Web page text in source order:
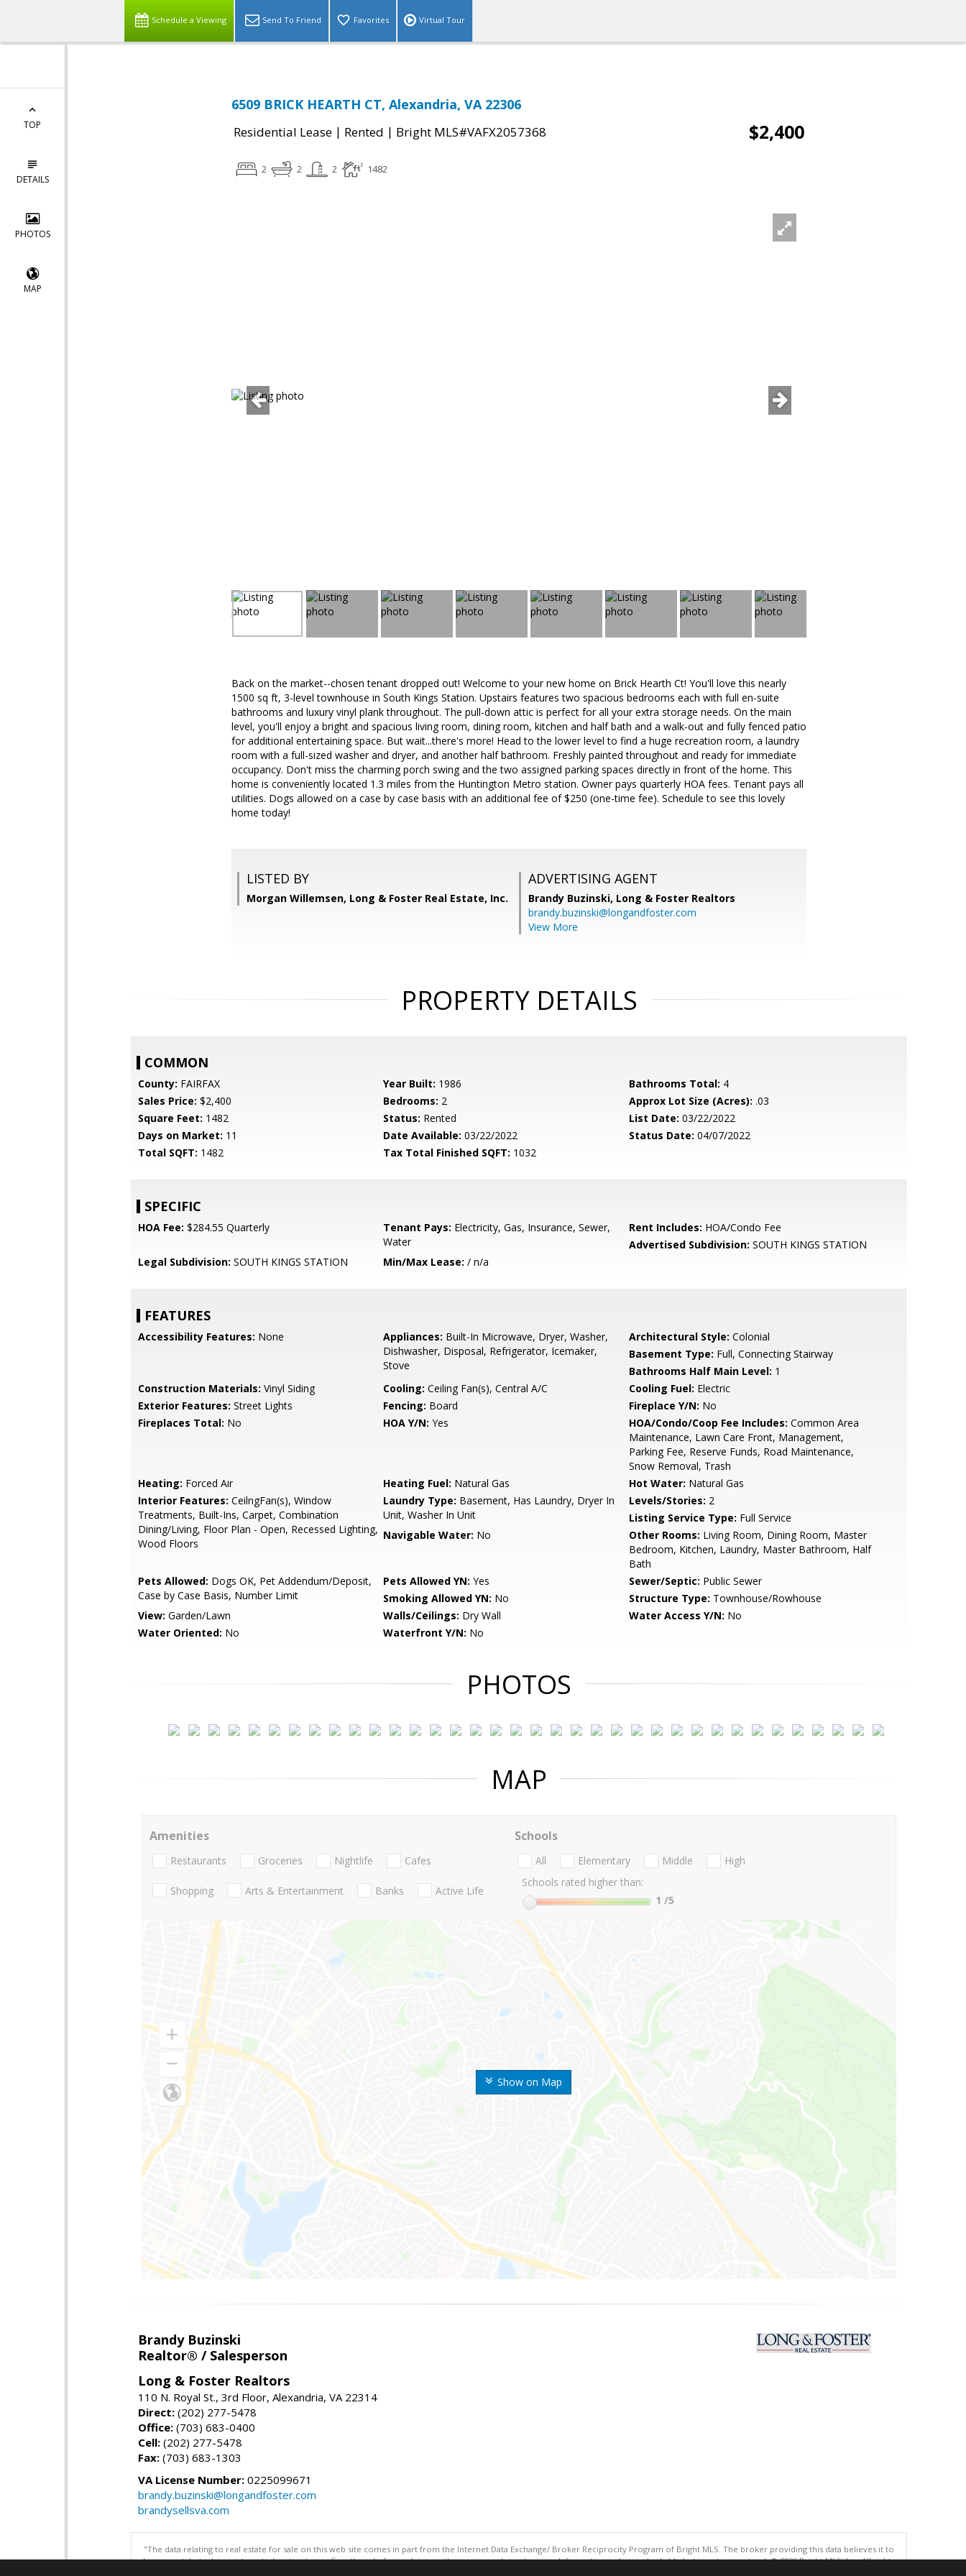
Schedule a Viewing Send To Friend Favorites Virtual Tour
TOP
DETAILS
PHOTOS
MAP
6509 BRICK HEARTH CT, Alexandria, VA 22306
Residential Lease | Rented | Bright MLS#VAFX2057368 $2,400
2 2 2 1482
Back on the market--chosen tenant dropped out! Welcome to your new home on Brick Hearth Ct! You'll love this nearly
1500 sq ft, 3-level townhouse in South Kings Station. Upstairs features two spacious bedrooms each with full en-suite
bathrooms and luxury vinyl plank throughout. The pull-down attic is perfect for all your extra storage needs. On the main
level, you'll enjoy a bright and spacious living room, dining room, kitchen and half bath and a walk-out and fully fenced patio
for additional entertaining space. But wait...there's more! Head to the lower level to find a huge recreation room, a laundry
room with a full-sized washer and dryer, and another half bathroom. Freshly painted throughout and ready for immediate
occupancy. Don't miss the charming porch swing and the two assigned parking spaces directly in front of the home. This
home is conveniently located 1.3 miles from the Huntington Metro station. Owner pays quarterly HOA fees. Tenant pays all
utilities. Dogs allowed on a case by case basis with an additional fee of $250 (one-time fee). Schedule to see this lovely
home today!
LISTED BY
Morgan Willemsen, Long & Foster Real Estate, Inc.
ADVERTISING AGENT
Brandy Buzinski, Long & Foster Realtors
brandy.buzinski@longandfoster.com
View More
PROPERTY DETAILS
COMMON
County: FAIRFAX Year Built: 1986 Bathrooms Total: 4
Sales Price: $2,400 Bedrooms: 2 Approx Lot Size (Acres): .03
Square Feet: 1482 Status: Rented List Date: 03/22/2022
Days on Market: 11 Date Available: 03/22/2022 Status Date: 04/07/2022
Total SQFT: 1482 Tax Total Finished SQFT: 1032
SPECIFIC
HOA Fee: $284.55 Quarterly Tenant Pays: Electricity, Gas, Insurance, Sewer,
Water
Rent Includes: HOA/Condo Fee
Advertised Subdivision: SOUTH KINGS STATION
Legal Subdivision: SOUTH KINGS STATION Min/Max Lease: / n/a
FEATURES
Accessibility Features: None Appliances: Built-In Microwave, Dryer, Washer,
Dishwasher, Disposal, Refrigerator, Icemaker,
Stove
Architectural Style: Colonial
Basement Type: Full, Connecting Stairway
Bathrooms Half Main Level: 1
Construction Materials: Vinyl Siding Cooling: Ceiling Fan(s), Central A/C Cooling Fuel: Electric
Exterior Features: Street Lights Fencing: Board Fireplace Y/N: No
Fireplaces Total: No HOA Y/N: Yes HOA/Condo/Coop Fee Includes: Common Area
Maintenance, Lawn Care Front, Management,
Parking Fee, Reserve Funds, Road Maintenance,
Snow Removal, Trash
Heating: Forced Air Heating Fuel: Natural Gas Hot Water: Natural Gas
Interior Features: CeilngFan(s), Window
Treatments, Built-Ins, Carpet, Combination
Dining/Living, Floor Plan - Open, Recessed Lighting,
Wood Floors
Laundry Type: Basement, Has Laundry, Dryer In
Unit, Washer In Unit
Levels/Stories: 2
Listing Service Type: Full Service
Navigable Water: No Other Rooms: Living Room, Dining Room, Master
Bedroom, Kitchen, Laundry, Master Bathroom, Half
Bath
Pets Allowed: Dogs OK, Pet Addendum/Deposit,
Case by Case Basis, Number Limit
Pets Allowed YN: Yes Sewer/Septic: Public Sewer
Smoking Allowed YN: No Structure Type: Townhouse/Rowhouse
View: Garden/Lawn Walls/Ceilings: Dry Wall Water Access Y/N: No
Water Oriented: No Waterfront Y/N: No
PHOTOS
MAP
Show on Map
Amenities
Restaurants Groceries Nightlife Cafes
Shopping Arts & Entertainment Banks Active Life
Schools
All Elementary Middle
High
Schools rated higher than:
1 /5
Brandy Buzinski
Realtor® / Salesperson
Long & Foster Realtors
110 N. Royal St., 3rd Floor, Alexandria, VA 22314
Direct: (202) 277-5478
Office: (703) 683-0400
Cell: (202) 277-5478
Fax: (703) 683-1303
VA License Number: 0225099671
brandy.buzinski@longandfoster.com
brandysellsva.com
"The data relating to real estate for sale on this web site comes in part from the Internet Data Exchange/ Broker Reciprocity Program of Bright MLS. The broker providing this data believes it to
be correct, but advises interested parties to confirm them before relying on them in a purchase decision. Information is deemed reliable but is not guaranteed. © 2026 Bright MLS, Inc. All rights